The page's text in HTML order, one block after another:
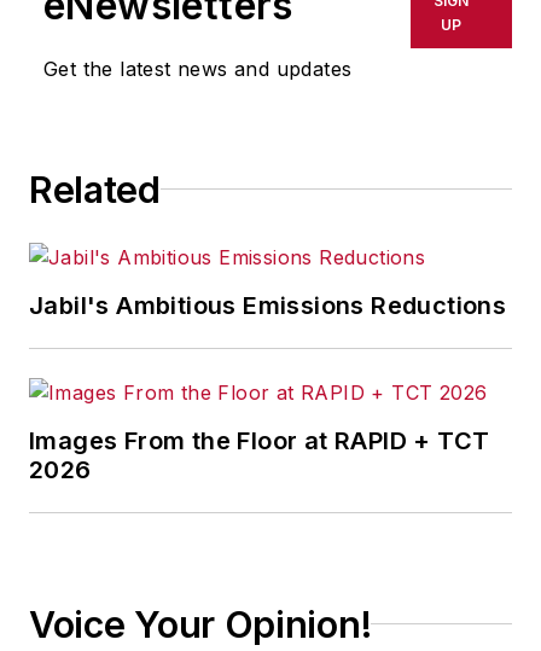
delays, inaccuracies, errors or
omissions in any AFP content, or
Get the latest news and updates
UP
Related
Jabil's Ambitious Emissions Reductions
Images From the Floor at RAPID + TCT
2026
Voice Your Opinion!